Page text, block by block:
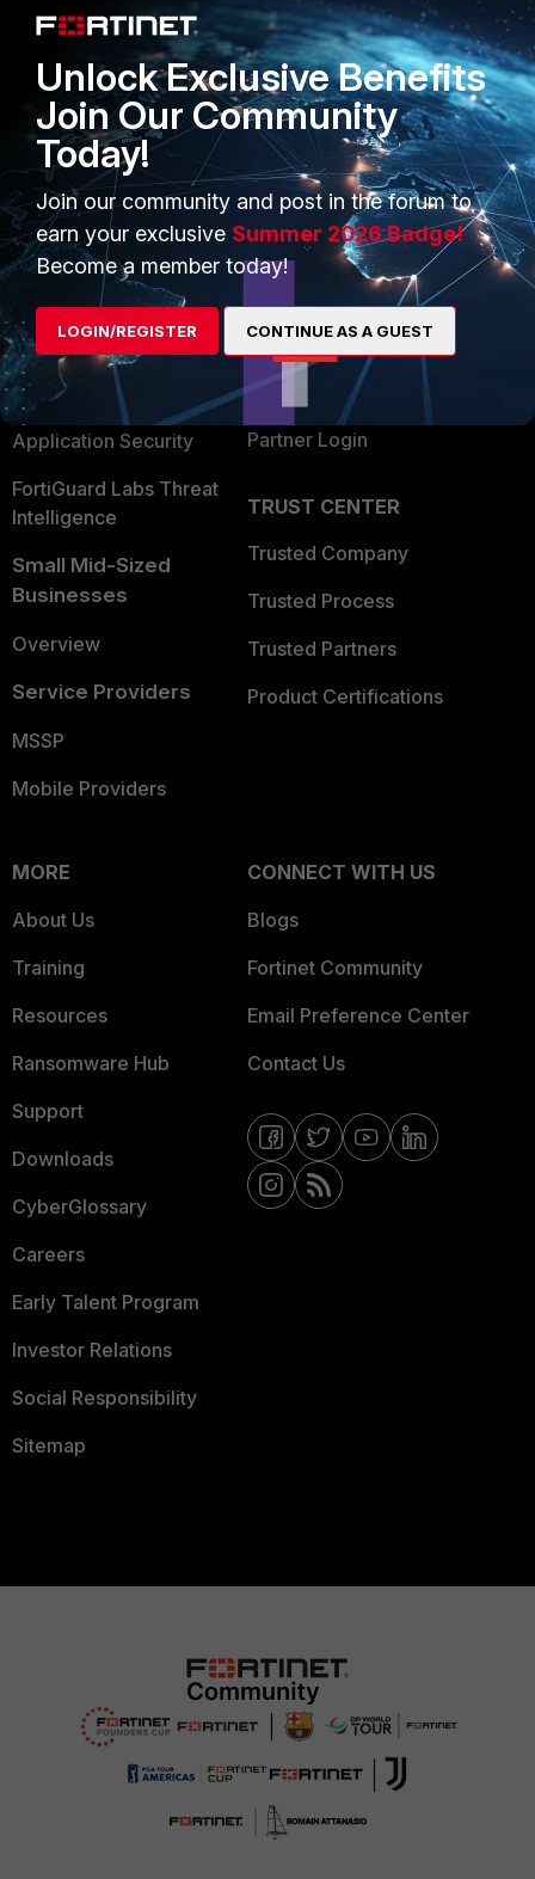
out the WAN interface I always install blackhole routes for
the private LANs used in VPNs.
PRODUCTS
Enterprise
Secure Networking
User and Device Security
Security Operations
Application Security
FortiGuard Labs Threat
Intelligence
Small Mid-Sized
Businesses
Overview
Service Providers
MSSP
Mobile Providers
PARTNERS
Overview
Alliances Ecosystem
Find a Partner
Become a Partner
Partner Login
TRUST CENTER
Trusted Company
Trusted Process
Trusted Partners
Product Certifications
MORE
About Us
Training
Resources
Ransomware Hub
Support
Downloads
CyberGlossary
Careers
Early Talent Program
Investor Relations
Social Responsibility
Sitemap
CONNECT WITH US
Blogs
Fortinet Community
Email Preference Center
Contact Us
Unlock Exclusive Benefits
Join Our Community
Today!
Join our community and post in the forum to
earn your exclusive Summer 2026 Badge!
Become a member today!
LOGIN/REGISTER CONTINUE AS A GUEST